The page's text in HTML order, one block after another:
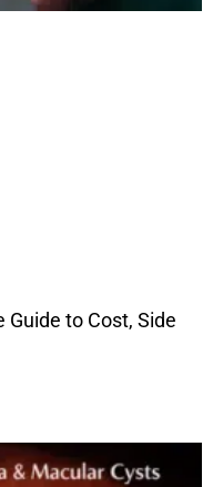
to Cost, Side